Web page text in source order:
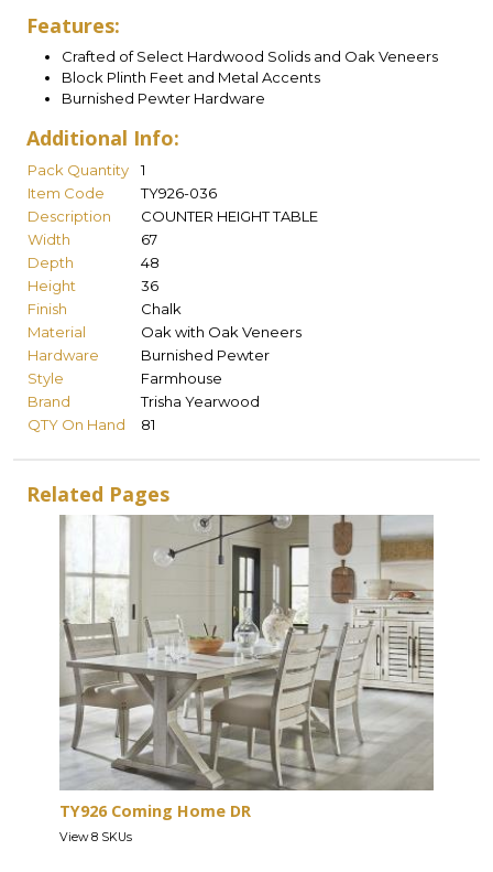
Features:
Crafted of Select Hardwood Solids and Oak Veneers
Block Plinth Feet and Metal Accents
Burnished Pewter Hardware
Additional Info:
Pack Quantity
1
Item Code
TY926-036
Description
COUNTER HEIGHT TABLE
Width
67
Depth
48
Height
36
Finish
Chalk
Material
Oak with Oak Veneers
Hardware
Burnished Pewter
Style
Farmhouse
Brand
Trisha Yearwood
QTY On Hand
81
Related Pages
TY926 Coming Home DR
View 8 SKUs